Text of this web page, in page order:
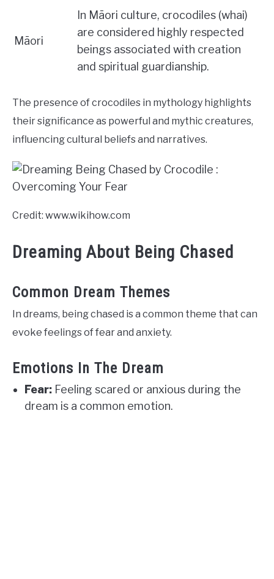
Māori
In Māori culture, crocodiles (whai)
are considered highly respected
beings associated with creation
and spiritual guardianship.
The presence of crocodiles in mythology highlights
their significance as powerful and mythic creatures,
influencing cultural beliefs and narratives.
Credit: www.wikihow.com
Dreaming About Being Chased
Common Dream Themes
In dreams, being chased is a common theme that can
evoke feelings of fear and anxiety.
Emotions In The Dream
Fear: Feeling scared or anxious during the
dream is a common emotion.